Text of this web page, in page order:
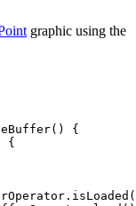
graphic using the
() {
{
. isLoaded